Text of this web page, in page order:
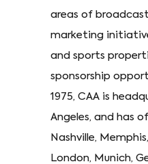
areas of
marketing
and sports
sponsorship
1975, CAA is
Angeles, and has
Nashville,
London, Munich,